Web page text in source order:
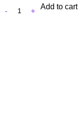
Add to cart